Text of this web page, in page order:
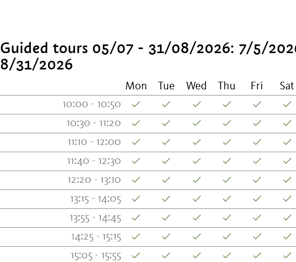
Guided tours 05/07 - 31/08/2026: 7/5/
8/31/2026
Mon Tue Wed Thu Fri Sat
10:00 - 10:50
10:30 - 11:20
11:10 - 12:00
11:40 - 12:30
12:20 - 13:10
13:15 - 14:05
13:55 - 14:45
14:25 - 15:15
15:05 - 15:55